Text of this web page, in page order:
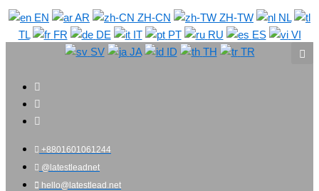
Skip
to
content
EN AR ZH-CN ZH-TW
NL
TL
FR DE IT PT RU ES
VI
SV
JA ID TH TR
+8801601061244
@latestleadnet
hello@latestlead.net